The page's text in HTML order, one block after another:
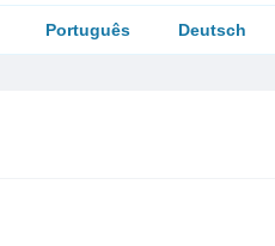
Português Deutsch